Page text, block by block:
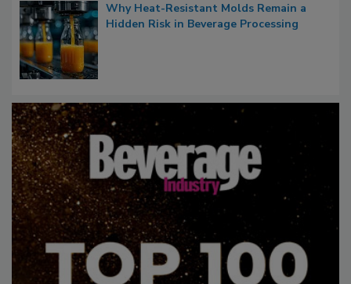
Why Heat-Resistant Molds Remain a
Hidden Risk in Beverage Processing